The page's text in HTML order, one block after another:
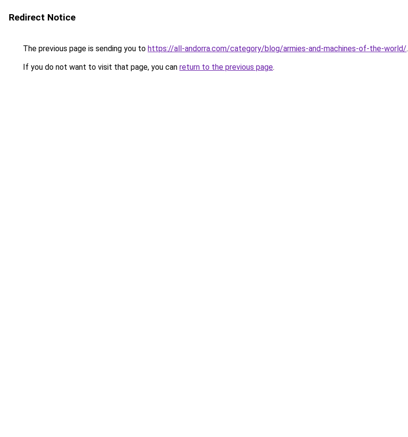
Redirect Notice
The previous page is sending you to https://all-andorra.com/category/blog/armies-and-machines-of-the-world/.
If you do not want to visit that page, you can return to the previous page.